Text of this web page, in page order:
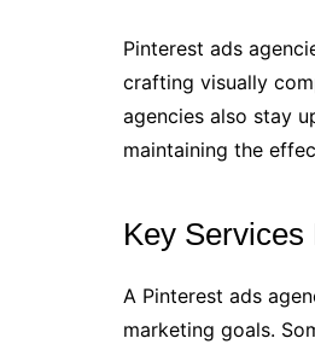
Pinterest ads
crafting visually
agencies also stay
maintaining the
Key Services
A Pinterest ads
marketing goals.